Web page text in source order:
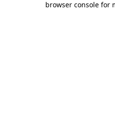
browser console for